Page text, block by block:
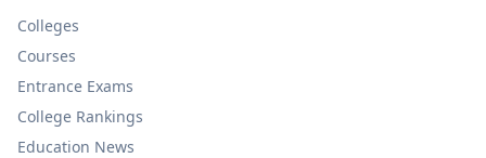
Colleges
Courses
Entrance Exams
College Rankings
Education News